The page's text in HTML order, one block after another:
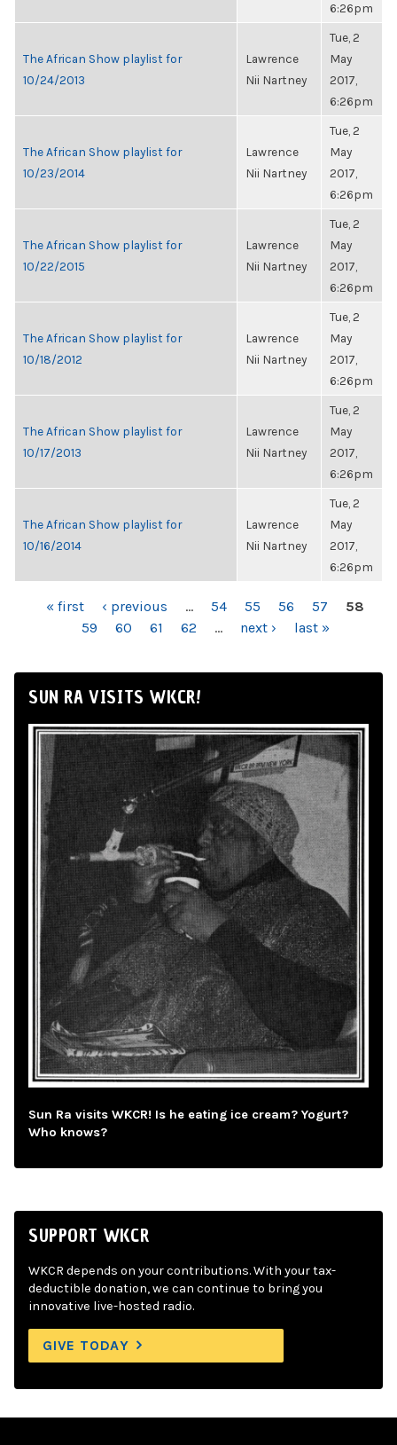
6:26pm
The African Show playlist for
10/24/2013
Lawrence
Nii Nartney
Tue, 2
May
2017,
6:26pm
The African Show playlist for
10/23/2014
Lawrence
Nii Nartney
Tue, 2
May
2017,
6:26pm
The African Show playlist for
10/22/2015
Lawrence
Nii Nartney
Tue, 2
May
2017,
6:26pm
The African Show playlist for
10/18/2012
Lawrence
Nii Nartney
Tue, 2
May
2017,
6:26pm
The African Show playlist for
10/17/2013
Lawrence
Nii Nartney
Tue, 2
May
2017,
6:26pm
The African Show playlist for
10/16/2014
Lawrence
Nii Nartney
Tue, 2
May
2017,
6:26pm
PAGES« first ‹ previous … 54 55 56 57
58
59
60 61 62 … next › last »
SUN RA VISITS WKCR!
Sun Ra visits WKCR! Is he eating ice cream? Yogurt?
Who knows?
SUPPORT WKCR
WKCR depends on your contributions. With your tax-
deductible donation, we can continue to bring you
innovative live-hosted radio.
GIVE TODAY